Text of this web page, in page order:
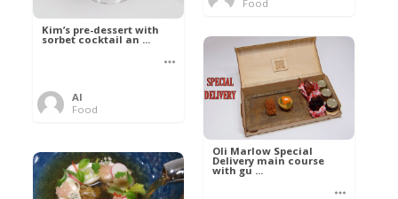
Kim’s pre-dessert with
sorbet cocktail an ...
Al
Food
Food
Oli Marlow Special
Delivery main course
with gu ...